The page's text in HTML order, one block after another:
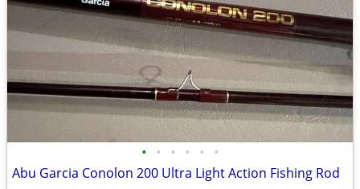
• • • • • •
Abu Garcia Conolon 200 Ultra Light Action Fishing Rod